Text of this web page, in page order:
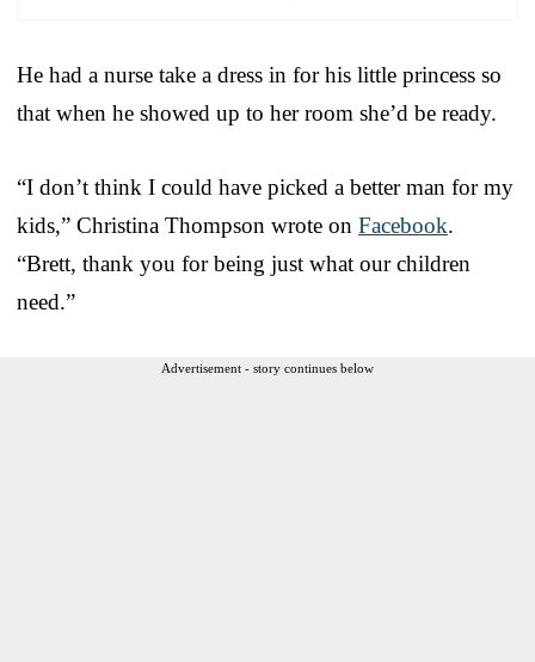
He had a nurse take a dress in for his little princess so
that when he showed up to her room she’d be ready.
“I don’t think I could have picked a better man for my
kids,” Christina Thompson wrote on Facebook.
“Brett, thank you for being just what our children
need.”
Advertisement - story continues below